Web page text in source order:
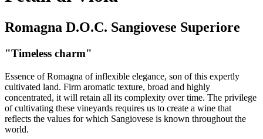
Romagna D.O.C. Sangiovese Superiore
"Timeless charm"
Essence of Romagna of inflexible elegance, son of this expertly
cultivated land. Firm aromatic texture, broad and highly
concentrated, it will retain all its complexity over time. The privilege
of cultivating these vineyards requires us to create a wine that
reflects the values ​​for which Sangiovese is known throughout the
world.